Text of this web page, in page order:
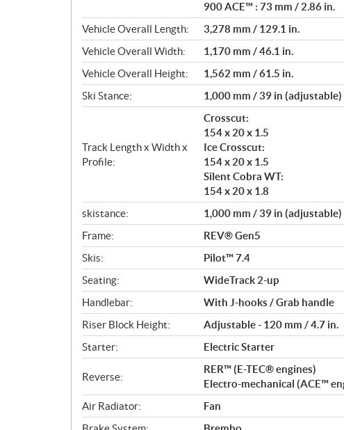
900 ACE™ : 73 mm / 2.86 in.
Vehicle Overall Length:
3,278 mm / 129.1 in.
Vehicle Overall Width:
1,170 mm / 46.1 in.
Vehicle Overall Height:
1,562 mm / 61.5 in.
Ski Stance:
1,000 mm / 39 in (adjustable)
Track Length x Width x
Profile:
Crosscut:
154 x 20 x 1.5
Ice Crosscut:
154 x 20 x 1.5
Silent Cobra WT:
154 x 20 x 1.8
skistance:
1,000 mm / 39 in (adjustable)
Frame:
REV® Gen5
Skis:
Pilot™ 7.4
Seating:
WideTrack 2-up
Handlebar:
With J-hooks / Grab handle
Riser Block Height:
Adjustable - 120 mm / 4.7 in.
Starter:
Electric Starter
Reverse:
RER™ (E-TEC® engines)
Electro-mechanical (ACE™
Air Radiator:
Fan